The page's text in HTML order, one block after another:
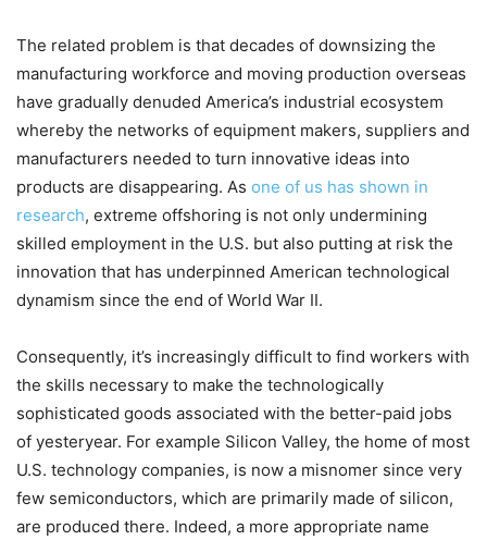
The related problem is that decades of downsizing the
manufacturing workforce and moving production overseas
have gradually denuded America’s industrial ecosystem
whereby the networks of equipment makers, suppliers and
manufacturers needed to turn innovative ideas into
products are disappearing. As one of us has shown in
research, extreme offshoring is not only undermining
skilled employment in the U.S. but also putting at risk the
innovation that has underpinned American technological
dynamism since the end of World War II.
Consequently, it’s increasingly difficult to find workers with
the skills necessary to make the technologically
sophisticated goods associated with the better-paid jobs
of yesteryear. For example Silicon Valley, the home of most
U.S. technology companies, is now a misnomer since very
few semiconductors, which are primarily made of silicon,
are produced there. Indeed, a more appropriate name